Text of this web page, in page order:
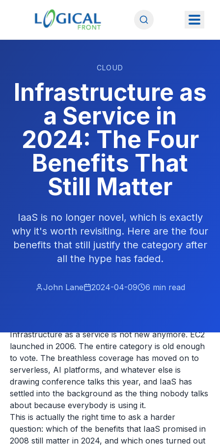
CLOUD
Infrastructure as
a Service in
2024: The Four
Benefits That
Still Matter
IaaS is no longer novel, which is exactly
why it's worth revisiting. Here are the four
benefits that still justify the category after
all the hype has faded.
John Lane 2024-04-09 6 min read
Infrastructure as a service is not new anymore. EC2
launched in 2006. The entire category is old enough
to vote. The breathless coverage has moved on to
serverless, AI platforms, and whatever else is
drawing conference talks this year, and IaaS has
settled into the background as the thing nobody talks
about because everybody is using it.
This is actually the right time to ask a harder
question: which of the benefits that IaaS promised in
2008 still matter in 2024, and which ones turned out